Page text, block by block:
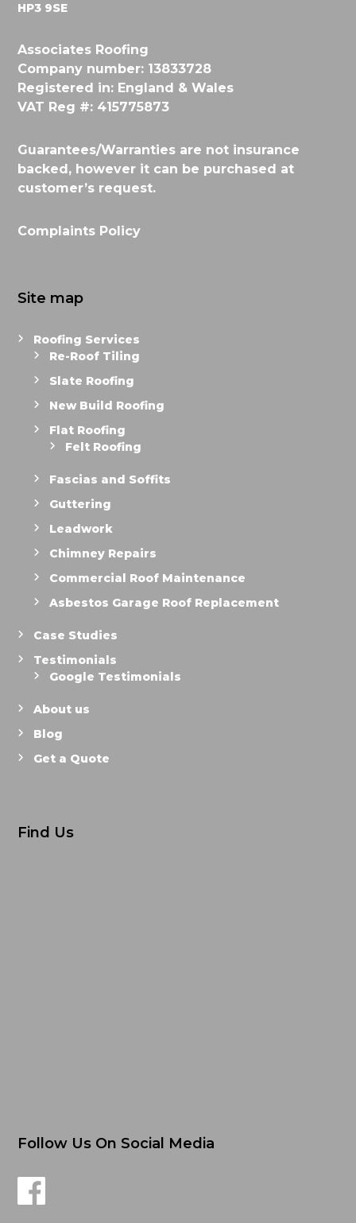
HP3 9SE
Associates Roofing
Company number: 13833728
Registered in: England & Wales
VAT Reg #: 415775873
Guarantees/Warranties are not insurance
backed, however it can be purchased at
customer’s request.
Complaints Policy
Site map
Roofing Services
Re-Roof Tiling
Slate Roofing
New Build Roofing
Flat Roofing
Felt Roofing
Fascias and Soffits
Guttering
Leadwork
Chimney Repairs
Commercial Roof Maintenance
Asbestos Garage Roof Replacement
Case Studies
Testimonials
Google Testimonials
About us
Blog
Get a Quote
Find Us
Follow Us On Social Media